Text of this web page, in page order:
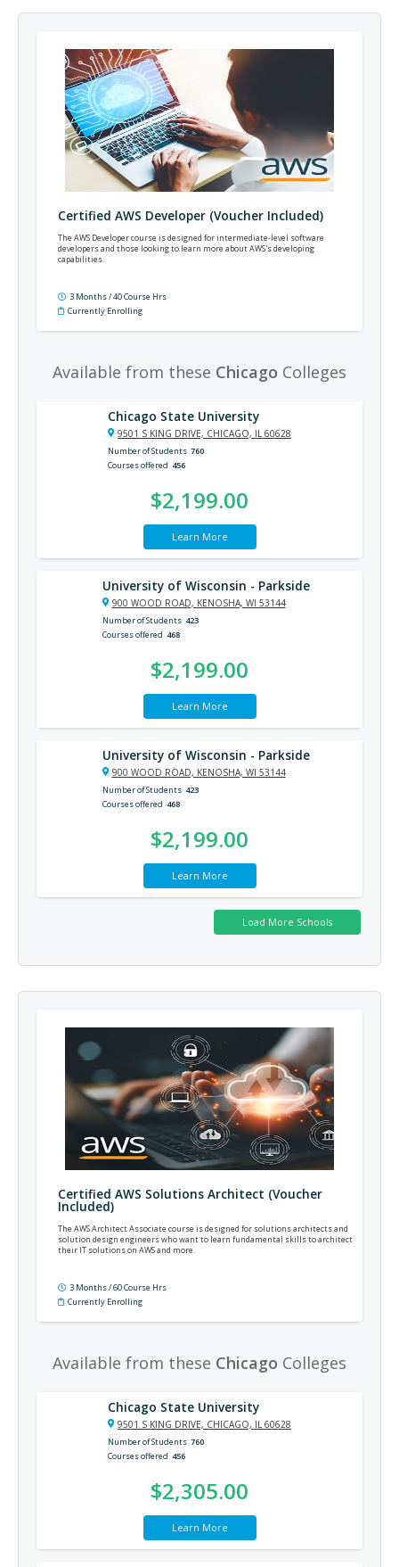
Certified AWS Developer (Voucher Included)
The AWS Developer course is designed for intermediate-level software
developers and those looking to learn more about AWS's developing
capabilities.
3 Months / 40 Course Hrs
Currently Enrolling
Available from these Chicago Colleges
Chicago State University
9501 S KING DRIVE, CHICAGO, IL 60628
Number of Students 760
Courses offered 456
$2,199.00
Learn More
University of Wisconsin - Parkside
900 WOOD ROAD, KENOSHA, WI 53144
Number of Students 423
Courses offered 468
$2,199.00
Learn More
University of Wisconsin - Parkside
900 WOOD ROAD, KENOSHA, WI 53144
Number of Students 423
Courses offered 468
$2,199.00
Learn More
Certified AWS Solutions Architect (Voucher
Included)
The AWS Architect Associate course is designed for solutions architects and
solution design engineers who want to learn fundamental skills to architect
their IT solutions on AWS and more.
3 Months / 60 Course Hrs
Currently Enrolling
Available from these Chicago Colleges
Chicago State University
9501 S KING DRIVE, CHICAGO, IL 60628
Number of Students 760
Courses offered 456
$2,305.00
Learn More